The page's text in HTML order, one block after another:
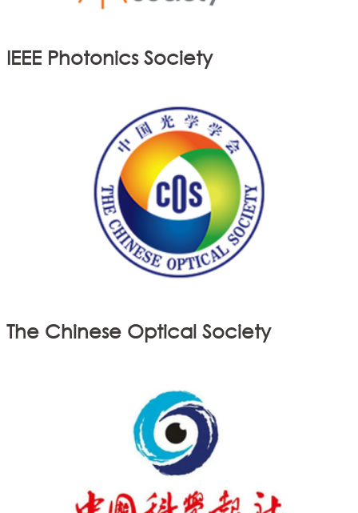
IEEE Photonics Society
The Chinese Optical Society